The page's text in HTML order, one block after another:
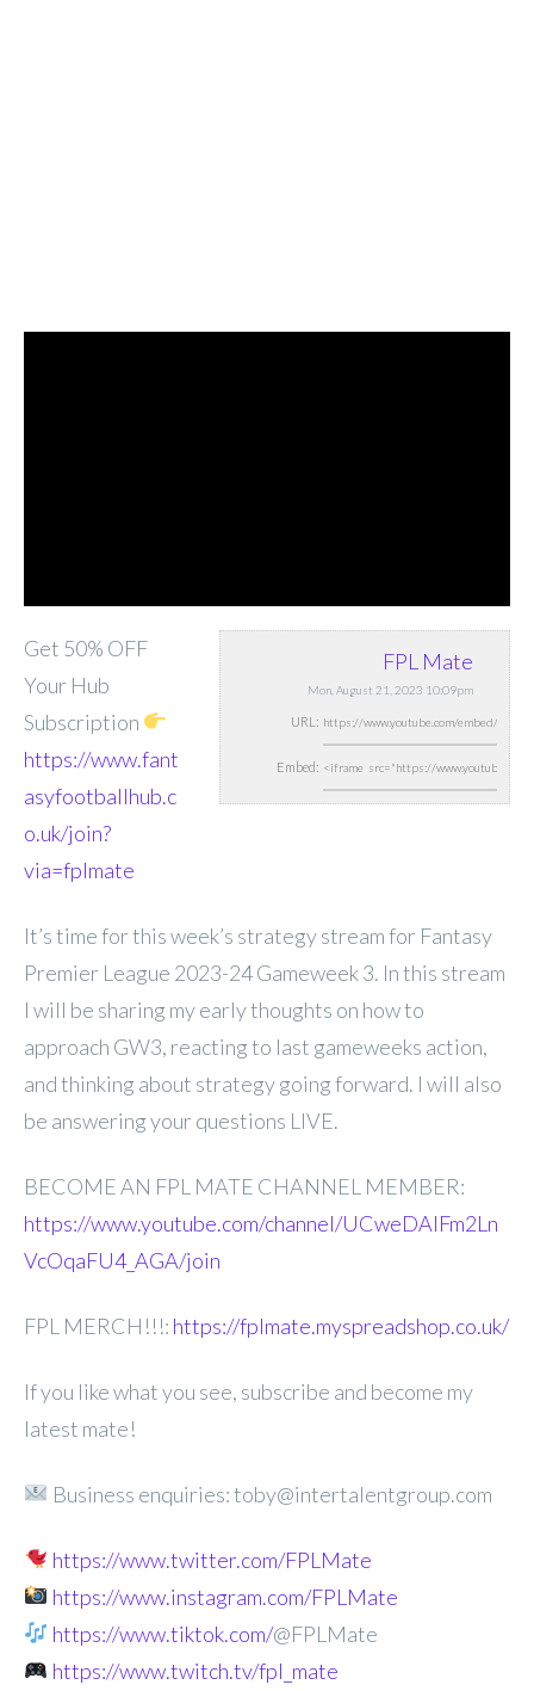
FPL Mate
Mon, August 21, 2023 10:09pm
URL:
Embed:
Get 50% OFF
Your Hub
Subscription
https://www.fant
asyfootballhub.c
o.uk/join?
via=fplmate
It’s time for this week’s strategy stream for Fantasy
Premier League 2023-24 Gameweek 3. In this stream
I will be sharing my early thoughts on how to
approach GW3, reacting to last gameweeks action,
and thinking about strategy going forward. I will also
be answering your questions LIVE.
BECOME AN FPL MATE CHANNEL MEMBER:
https://www.youtube.com/channel/UCweDAlFm2Ln
VcOqaFU4_AGA/join
FPL MERCH!!!: https://fplmate.myspreadshop.co.uk/
If you like what you see, subscribe and become my
latest mate!
Business enquiries: toby@intertalentgroup.com
https://www.twitter.com/FPLMate
https://www.instagram.com/FPLMate
https://www.tiktok.com/@FPLMate
https://www.twitch.tv/fpl_mate